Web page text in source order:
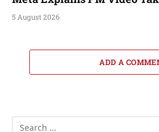
5 August 2026
ADD A